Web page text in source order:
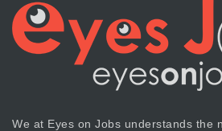
We at Eyes on Jobs understands the